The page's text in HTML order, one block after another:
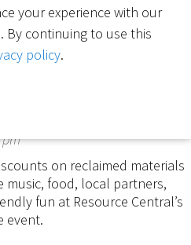
water-saving Slow the Flow
by August 28, 2026 and
to win a smart controller
Concert & Conservation
pm
on reclaimed materials
music, food, local partners,
fun at Resource Central’s
event.
your experience with our
By continuing to use this
policy.